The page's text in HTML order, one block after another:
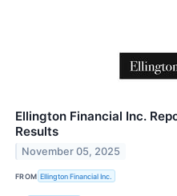
Ellington Financial Inc.
Results
November 05, 2025
FROM Ellington Financial Inc.